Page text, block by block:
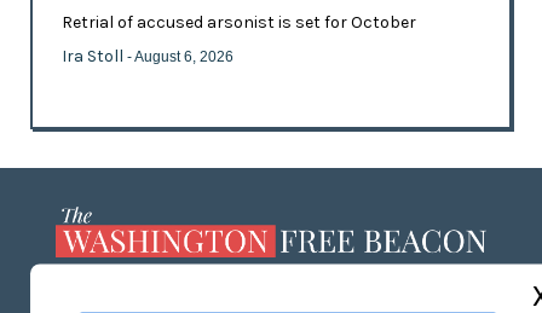
Retrial of accused arsonist is set for October
Ira Stoll - August 6, 2026